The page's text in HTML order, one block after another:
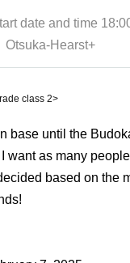
date and time
Otsuka-Hearst+
class 2>
base until the
want as many
based on the